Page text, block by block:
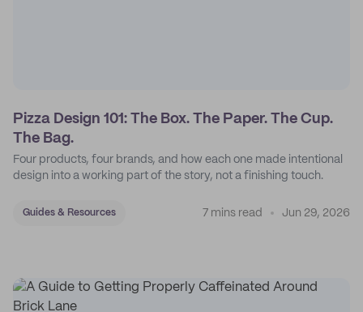
Pizza Design 101: The Box. The Paper. The Cup.
The Bag.
Four products, four brands, and how each one made intentional
design into a working part of the story, not a finishing touch.
Guides & Resources 7 mins read Jun 29, 2026